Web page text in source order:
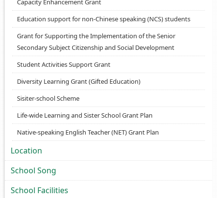
Capacity Enhancement Grant
Education support for non-Chinese speaking (NCS) students
Grant for Supporting the Implementation of the Senior
Secondary Subject Citizenship and Social Development
Student Activities Support Grant
Diversity Learning Grant (Gifted Education)
Sisiter-school Scheme
Life-wide Learning and Sister School Grant Plan
Native-speaking English Teacher (NET) Grant Plan
Location
School Song
School Facilities